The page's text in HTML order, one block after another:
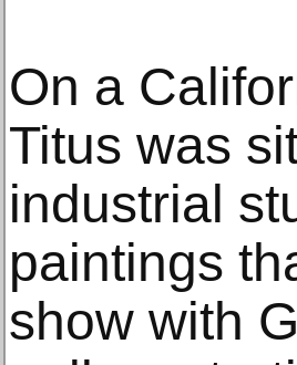
On a
Titus was
industrial
paintings
show with